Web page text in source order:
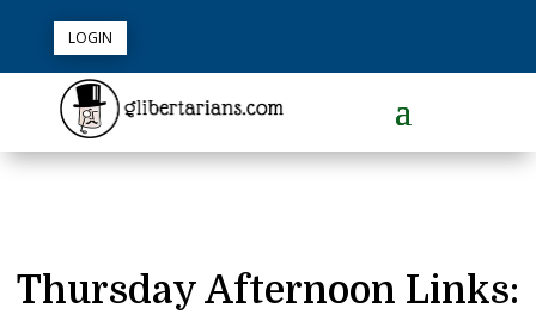
LOGIN
Thursday Afternoon Links: